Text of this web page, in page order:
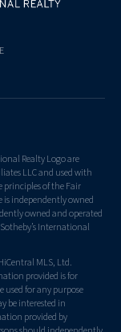
Realty Logo are
LLC and used with
of the Fair
independently owned
owned and operated
International
MLS, Ltd.
provided is for
for any purpose
be interested in
provided by